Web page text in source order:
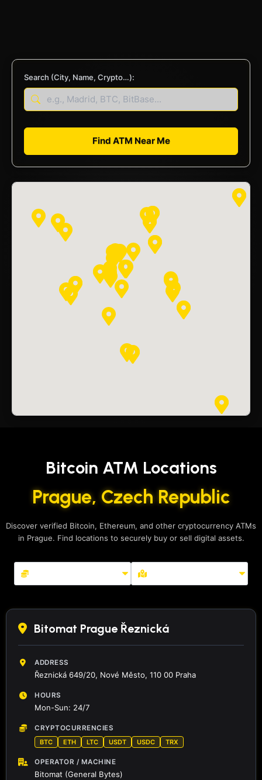
Search (City, Name, Crypto…):
Find ATM Near Me
Bitcoin ATM Locations
Prague, Czech Republic
Discover verified Bitcoin, Ethereum, and other cryptocurrency ATMs
in Prague. Find locations to securely buy or sell digital assets.
Bitomat Prague Řeznická
ADDRESS
Řeznická 649/20, Nové Město, 110 00 Praha
HOURS
Mon-Sun: 24/7
CRYPTOCURRENCIES
BTC
ETH LTC USDT USDC TRX
OPERATOR / MACHINE
Bitomat (General Bytes)